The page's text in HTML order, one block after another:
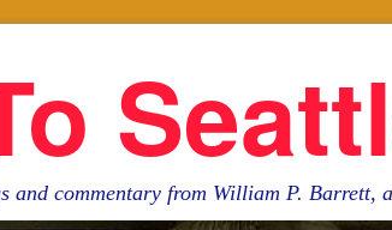
and commentary from William P. Barrett,